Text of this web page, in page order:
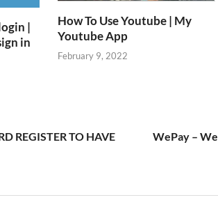
|
in
How To Use Youtube | My
Youtube App
February 9, 2022
REGISTER TO HAVE
WePay –